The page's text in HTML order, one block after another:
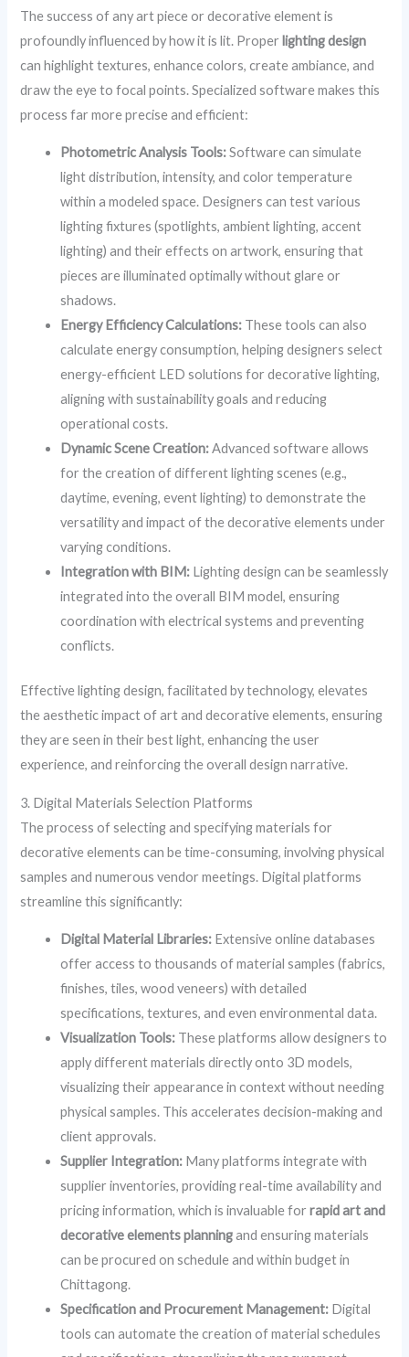
The success of any art piece or decorative element is
profoundly influenced by how it is lit. Proper lighting design
can highlight textures, enhance colors, create ambiance, and
draw the eye to focal points. Specialized software makes this
process far more precise and efficient:
Photometric Analysis Tools:Software can simulate
light distribution, intensity, and color temperature
within a modeled space. Designers can test various
lighting fixtures (spotlights, ambient lighting, accent
lighting) and their effects on artwork, ensuring that
pieces are illuminated optimally without glare or
shadows.
Energy Efficiency Calculations: These tools can also
calculate energy consumption, helping designers select
energy-efficient LED solutions for decorative lighting,
aligning with sustainability goals and reducing
operational costs.
Dynamic Scene Creation:Advanced software allows
for the creation of different lighting scenes (e.g.,
daytime, evening, event lighting) to demonstrate the
versatility and impact of the decorative elements under
varying conditions.
Integration with BIM: Lighting design can be seamlessly
integrated into the overall BIM model, ensuring
coordination with electrical systems and preventing
conflicts.
Effective lighting design, facilitated by technology, elevates
the aesthetic impact of art and decorative elements, ensuring
they are seen in their best light, enhancing the user
experience, and reinforcing the overall design narrative.
3. Digital Materials Selection Platforms
The process of selecting and specifying materials for
decorative elements can be time-consuming, involving physical
samples and numerous vendor meetings. Digital platforms
streamline this significantly:
Digital Material Libraries: Extensive online databases
offer access to thousands of material samples (fabrics,
finishes, tiles, wood veneers) with detailed
specifications, textures, and even environmental data.
Visualization Tools: These platforms allow designers to
apply different materials directly onto 3D models,
visualizing their appearance in context without needing
physical samples. This accelerates decision-making and
client approvals.
Supplier Integration: Many platforms integrate with
supplier inventories, providing real-time availability and
pricing information, which is invaluable forrapid art and
decorative elements planningand ensuring materials
can be procured on schedule and within budget in
Chittagong.
Specification and Procurement Management: Digital
tools can automate the creation of material schedules